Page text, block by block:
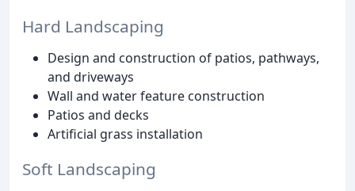
Hard Landscaping
Design and construction of patios, pathways,
and driveways
Wall and water feature construction
Patios and decks
Artificial grass installation
Soft Landscaping